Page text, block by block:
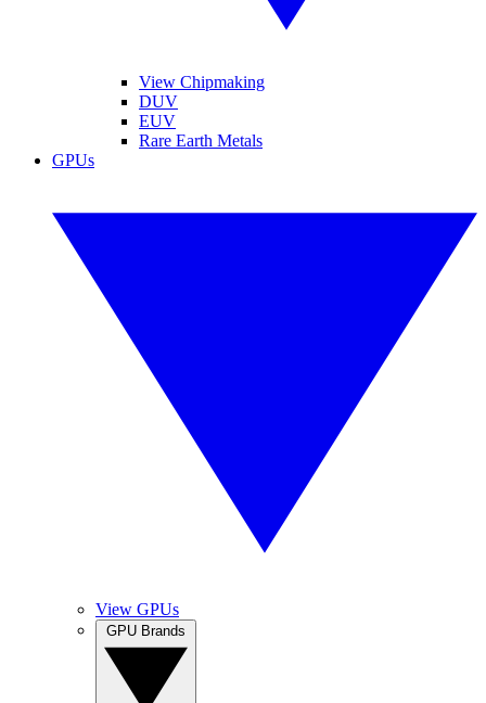
View Chipmaking
DUV
EUV
Rare Earth Metals
GPUs
View GPUs